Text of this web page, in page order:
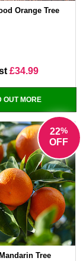
Orange Tree
£34.99
OUT MORE
22%
OFF
Tree